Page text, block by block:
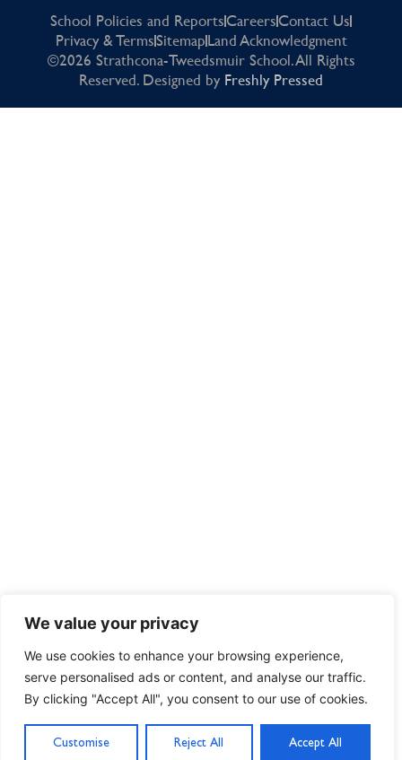
We value your privacy
We use cookies to enhance your browsing experience,
serve personalised ads or content, and analyse our traffic.
By clicking "Accept All", you consent to our use of cookies.
Customise Reject All Accept All
School Policies and ReportsCareersContact Us
Privacy & TermsSitemapLand Acknowledgment
©2026 Strathcona-Tweedsmuir School. All Rights
Reserved. Designed by Freshly Pressed